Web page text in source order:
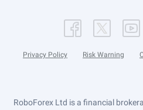
Privacy Policy Risk Warning
RoboForex Ltd is a financial